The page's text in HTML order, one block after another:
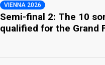
VIENNA 2026
Semi-final 2: The 10
qualified for the Grand